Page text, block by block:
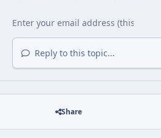
Reply to this topic...
Share